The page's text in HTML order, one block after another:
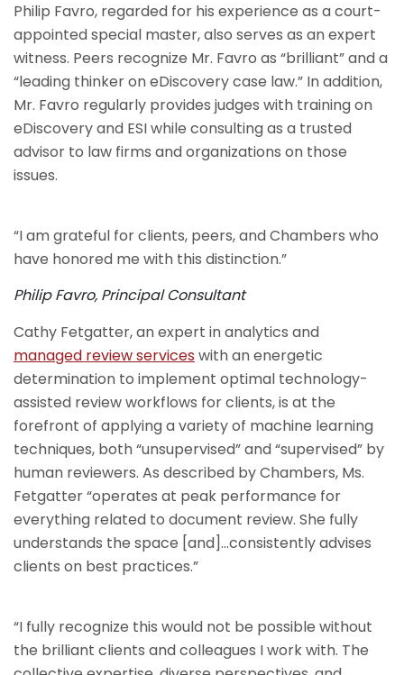
Philip Favro, regarded for his experience as a court-
appointed special master, also serves as an expert
witness. Peers recognize Mr. Favro as “brilliant” and a
“leading thinker on eDiscovery case law.” In addition,
Mr. Favro regularly provides judges with training on
eDiscovery and ESI while consulting as a trusted
advisor to law firms and organizations on those
issues.
“I am grateful for clients, peers, and Chambers who
have honored me with this distinction.”
Philip Favro, Principal Consultant
Cathy Fetgatter, an expert in analytics and
managed review serviceswith an energetic
determination to implement optimal technology-
assisted review workflows for clients, is at the
forefront of applying a variety of machine learning
techniques, both “unsupervised” and “supervised” by
human reviewers. As described by Chambers, Ms.
Fetgatter “operates at peak performance for
everything related to document review. She fully
understands the space [and]…consistently advises
clients on best practices.”
“I fully recognize this would not be possible without
the brilliant clients and colleagues I work with. The